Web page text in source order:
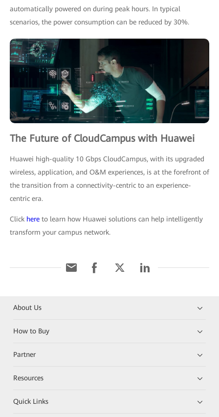
automatically powered on during peak hours. In typical
scenarios, the power consumption can be reduced by 30%.
The Future of CloudCampus with Huawei
Huawei high-quality 10 Gbps CloudCampus, with its upgraded
wireless, application, and O&M experiences, is at the forefront of
the transition from a connectivity-centric to an experience-
centric era.
Click here to learn how Huawei solutions can help intelligently
transform your campus network.
About Us
How to Buy
Partner
Resources
Quick Links